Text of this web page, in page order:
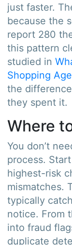
just faster.
because the
report 280
this pattern
studied in
Shopping
the
they spent it.
Where
You don’t
process.
highest-risk
mismatches.
typically
notice. From
into fraud
duplicate